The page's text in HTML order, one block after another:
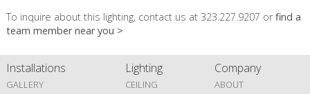
To inquire about this lighting, contact us at 323.227.9207 orfind a
team member near you >
Installations
GALLERY
Lighting
CEILING
Company
ABOUT